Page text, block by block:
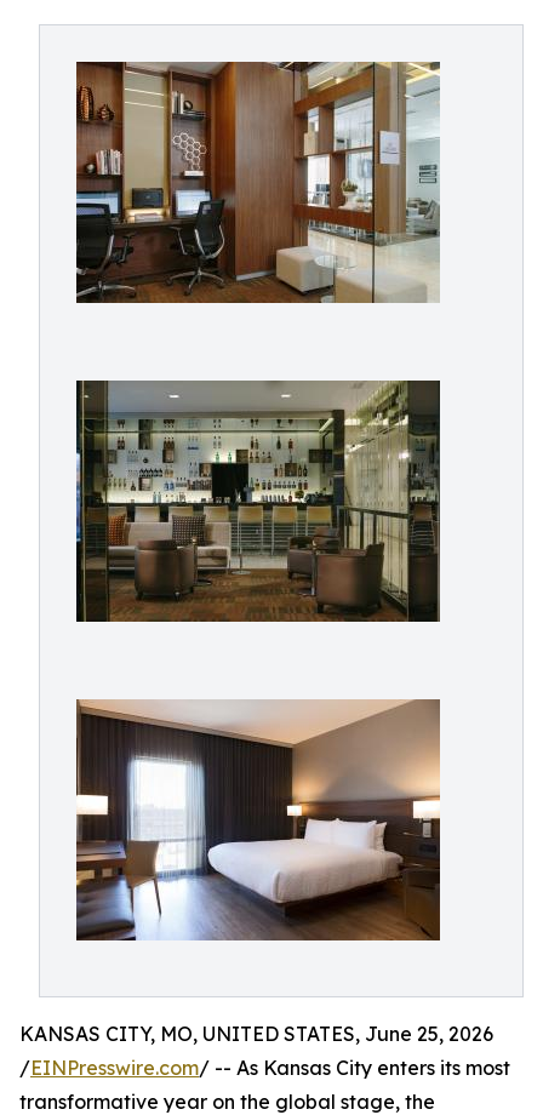
KANSAS CITY, MO, UNITED STATES, June 25, 2026
/EINPresswire.com/ -- As Kansas City enters its most
transformative year on the global stage, the